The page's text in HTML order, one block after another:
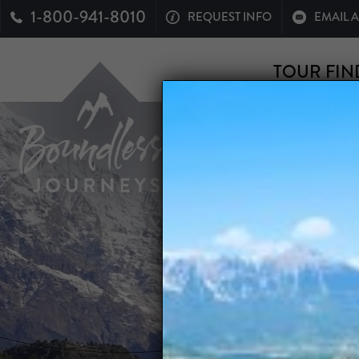
EMAIL
REQUEST INFO
1-800-941-8010
TOUR